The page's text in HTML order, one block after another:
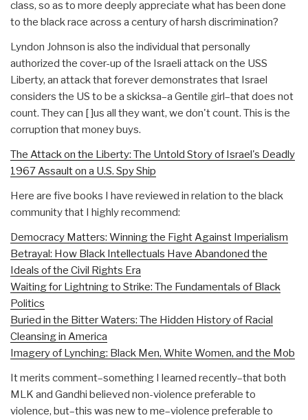
class, so as to more deeply appreciate what has been done
to the black race across a century of harsh discrimination?
Lyndon Johnson is also the individual that personally
authorized the cover-up of the Israeli attack on the USS
Liberty, an attack that forever demonstrates that Israel
considers the US to be a skicksa–a Gentile girl–that does not
count. They can [ ]us all they want, we don't count. This is the
corruption that money buys.
The Attack on the Liberty: The Untold Story of Israel's Deadly
1967 Assault on a U.S. Spy Ship
Here are five books I have reviewed in relation to the black
community that I highly recommend:
Democracy Matters: Winning the Fight Against Imperialism
Betrayal: How Black Intellectuals Have Abandoned the
Ideals of the Civil Rights Era
Waiting for Lightning to Strike: The Fundamentals of Black
Politics
Buried in the Bitter Waters: The Hidden History of Racial
Cleansing in America
Imagery of Lynching: Black Men, White Women, and the Mob
It merits comment–something I learned recently–that both
MLK and Gandhi believed non-violence preferable to
violence, but–this was new to me–violence preferable to